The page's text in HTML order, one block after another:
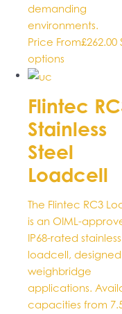
demanding
environments.
Price From£262.00
options
multiple
variants.
options
may
chosen
on
the
product
page
Flintec
Stainless
Steel
Loadcell
The Flintec RC3
is an OIML-
IP68-rated
loadcell,
weighbridge
applications.
capacities from